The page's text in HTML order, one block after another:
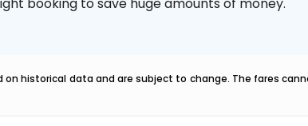
historical data and are subject to change. The fares